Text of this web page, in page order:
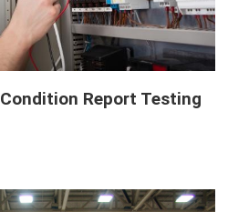
Report Testing